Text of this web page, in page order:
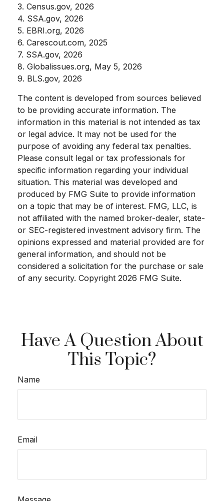
3. Census.gov, 2026
4. SSA.gov, 2026
5. EBRI.org, 2026
6. Carescout.com, 2025
7. SSA.gov, 2026
8. Globalissues.org, May 5, 2026
9. BLS.gov, 2026
The content is developed from sources believed
to be providing accurate information. The
information in this material is not intended as tax
or legal advice. It may not be used for the
purpose of avoiding any federal tax penalties.
Please consult legal or tax professionals for
specific information regarding your individual
situation. This material was developed and
produced by FMG Suite to provide information
on a topic that may be of interest. FMG, LLC, is
not affiliated with the named broker-dealer, state-
or SEC-registered investment advisory firm. The
opinions expressed and material provided are for
general information, and should not be
considered a solicitation for the purchase or sale
of any security. Copyright 2026 FMG Suite.
Have A Question About
This Topic?
Name
Email